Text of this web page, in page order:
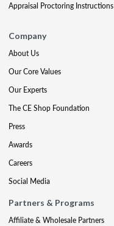
Appraisal Proctoring Instructions
Company
About Us
Our Core Values
Our Experts
The CE Shop Foundation
Press
Awards
Careers
Social Media
Partners & Programs
Affiliate & Wholesale Partners